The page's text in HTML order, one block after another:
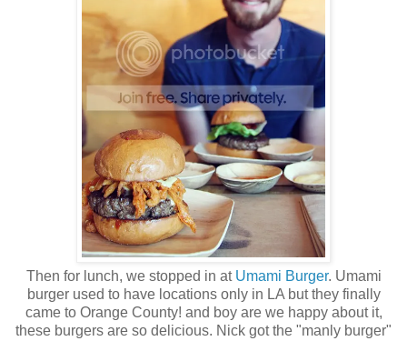
Then for lunch, we stopped in at Umami Burger. Umami
burger used to have locations only in LA but they finally
came to Orange County! and boy are we happy about it,
these burgers are so delicious. Nick got the "manly burger"